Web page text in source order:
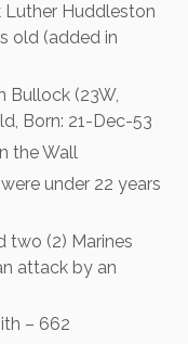
Luther Huddleston
old (added in
Bullock (23W,
Born: 21-Dec-53
the Wall
under 22 years
two (2) Marines
attack by an
– 662